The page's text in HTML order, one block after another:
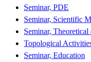
Seminar, PDE
Seminar, Scientific
Seminar, Theoretical
Topological
Seminar, Education